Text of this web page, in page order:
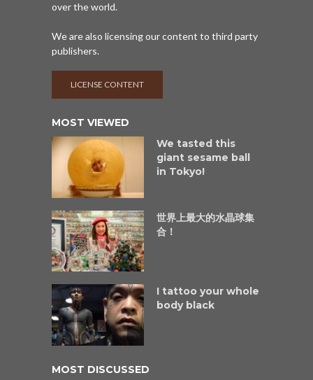
over the world.
We are also licensing our content to third party
publishers.
LICENSE CONTENT
MOST VIEWED
We tasted this
giant sesame ball
in Tokyo!
世界上最大的水晶球集
合！
I tattoo your whole
body black
MOST DISCUSSED